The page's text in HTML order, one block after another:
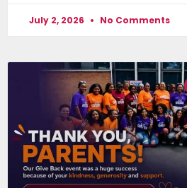
July 2, 2026 No Comments